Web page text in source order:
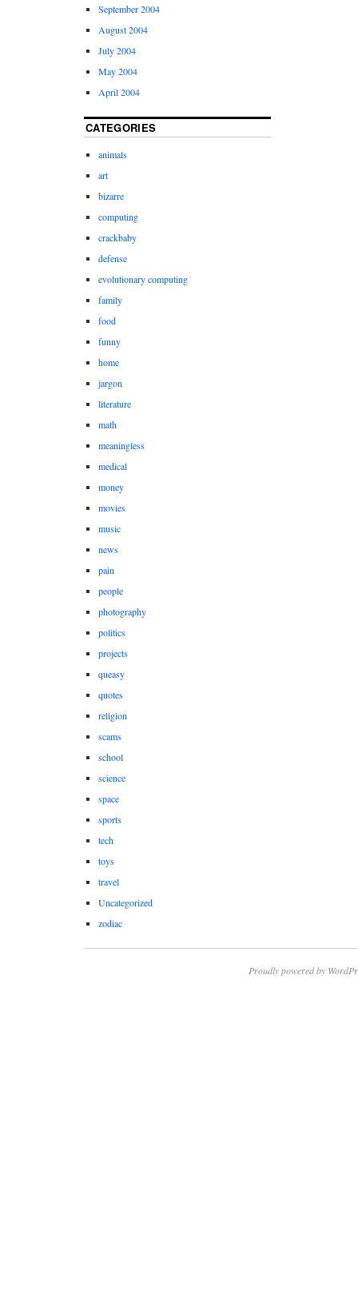
September 2004
August 2004
July 2004
May 2004
April 2004
CATEGORIES
animals
art
bizarre
computing
crackbaby
defense
evolutionary computing
family
food
funny
home
jargon
literature
math
meaningless
medical
money
movies
music
news
pain
people
photography
politics
projects
queasy
quotes
religion
scams
school
science
space
sports
tech
toys
travel
Uncategorized
zodiac
Proudly powered by